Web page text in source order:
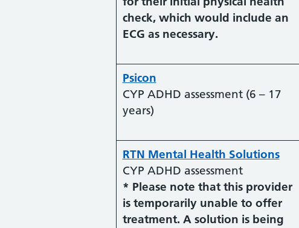
check, which would include an
ECG as necessary.
Psicon
CYP ADHD assessment (6 – 17
years)
RTN Mental Health Solutions
CYP ADHD assessment
* Please note that this provider
is temporarily unable to offer
treatment. A solution is being